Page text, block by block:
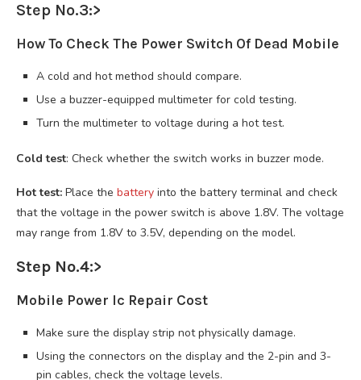
Step No.3:>
How To Check The Power Switch Of Dead Mobile
A cold and hot method should compare.
Use a buzzer-equipped multimeter for cold testing.
Turn the multimeter to voltage during a hot test.
Cold test: Check whether the switch works in buzzer mode.
Hot test: Place the battery into the battery terminal and check
that the voltage in the power switch is above 1.8V. The voltage
may range from 1.8V to 3.5V, depending on the model.
Step No.4:>
Mobile Power Ic Repair Cost
Make sure the display strip not physically damage.
Using the connectors on the display and the 2-pin and 3-
pin cables, check the voltage levels.